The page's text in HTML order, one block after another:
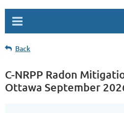
Back
C-NRPP Radon
Ottawa September